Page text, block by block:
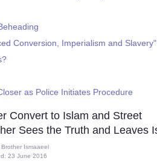
Conversion, Imperialism and Slavery"
as Police Initiates Procedure
Convert to Islam and Street
Sees the Truth and Leaves
Brother Ismaaeel
23 June 2016